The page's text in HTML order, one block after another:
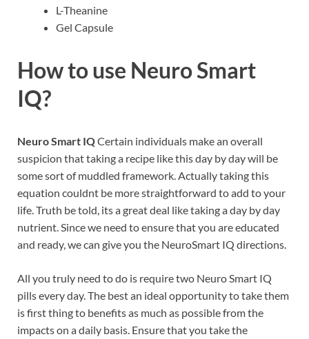
L-Theanine
Gel Capsule
How to use Neuro Smart
IQ?
Neuro Smart IQCertain individuals make an overall
suspicion that taking a recipe like this day by day will be
some sort of muddled framework. Actually taking this
equation couldnt be more straightforward to add to your
life. Truth be told, its a great deal like taking a day by day
nutrient. Since we need to ensure that you are educated
and ready, we can give you the NeuroSmart IQ directions.
All you truly need to do is require two Neuro Smart IQ
pills every day. The best an ideal opportunity to take them
is first thing to benefits as much as possible from the
impacts on a daily basis. Ensure that you take the